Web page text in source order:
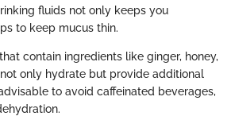
fluids not only keeps you
to keep mucus thin.
contain ingredients like ginger, honey,
only hydrate but provide additional
to avoid caffeinated beverages,